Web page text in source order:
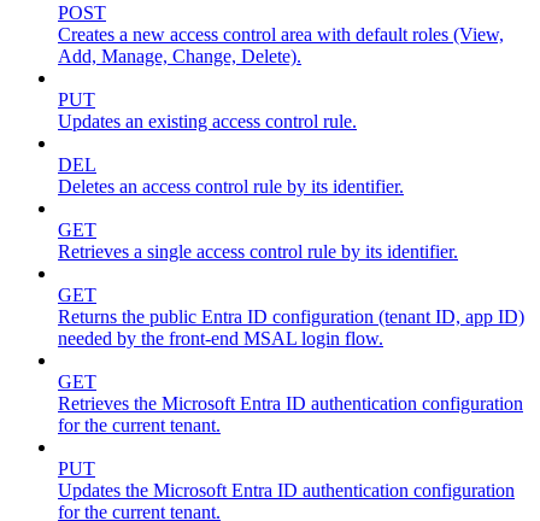
POST
Creates a new access control area with default roles (View,
Add, Manage, Change, Delete).
PUT
Updates an existing access control rule.
DEL
Deletes an access control rule by its identifier.
GET
Retrieves a single access control rule by its identifier.
GET
Returns the public Entra ID configuration (tenant ID, app ID)
needed by the front-end MSAL login flow.
GET
Retrieves the Microsoft Entra ID authentication configuration
for the current tenant.
PUT
Updates the Microsoft Entra ID authentication configuration
for the current tenant.